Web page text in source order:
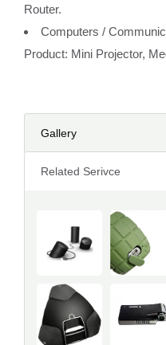
Router.
Computers /
Product: Mini Projector,
Gallery
Related Serivce